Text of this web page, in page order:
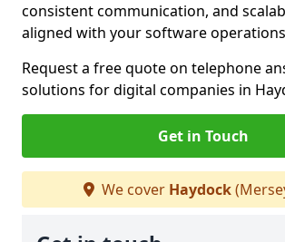
consistent communication, and
aligned with your software
Request a free quote on telephone
solutions for digital companies in
Get in Touch
We cover Haydock